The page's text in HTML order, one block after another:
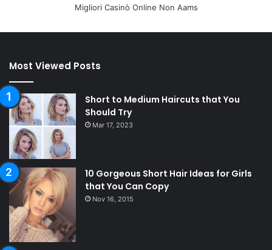
Migliori Casinò Online Non Aams
Most Viewed Posts
Short to Medium Haircuts that You
Should Try
Mar 17, 2023
10 Gorgeous Short Hair Ideas for Girls
that You Can Copy
Nov 16, 2015